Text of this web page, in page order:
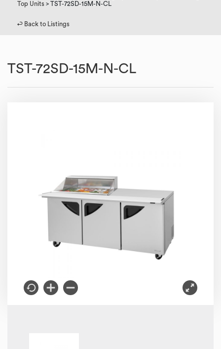
Top Units > TST-72SD-15M-N-CL
↩︎ Back to Listings
TST-72SD-15M-N-CL